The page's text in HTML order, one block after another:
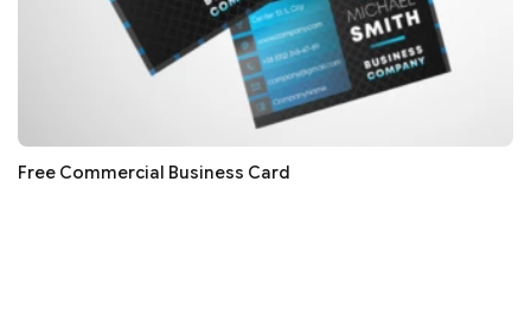
Free Commercial Business Card